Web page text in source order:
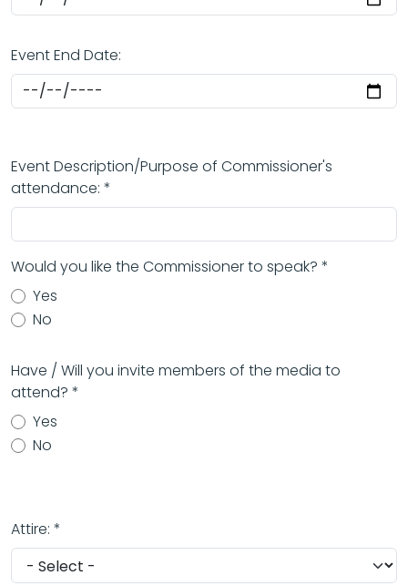
Event End Date:
Event Description/Purpose of Commissioner's
attendance: *
Would you like the Commissioner to speak? *
Yes
No
Have / Will you invite members of the media to
attend? *
Yes
No
Attire: *